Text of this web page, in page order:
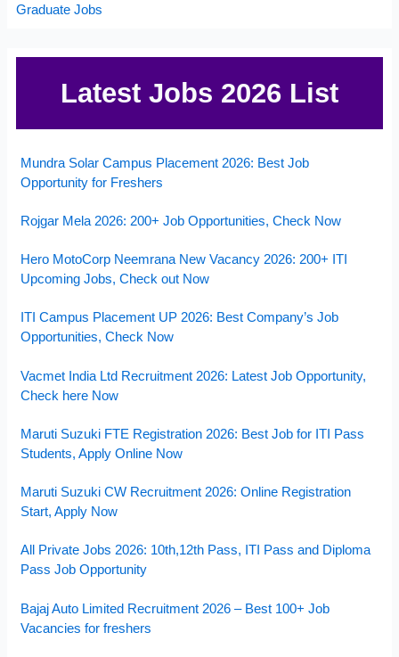
Graduate Jobs
Latest Jobs 2026 List
Mundra Solar Campus Placement 2026: Best Job
Opportunity for Freshers
Rojgar Mela 2026: 200+ Job Opportunities, Check Now
Hero MotoCorp Neemrana New Vacancy 2026: 200+ ITI
Upcoming Jobs, Check out Now
ITI Campus Placement UP 2026: Best Company’s Job
Opportunities, Check Now
Vacmet India Ltd Recruitment 2026: Latest Job Opportunity,
Check here Now
Maruti Suzuki FTE Registration 2026: Best Job for ITI Pass
Students, Apply Online Now
Maruti Suzuki CW Recruitment 2026: Online Registration
Start, Apply Now
All Private Jobs 2026: 10th,12th Pass, ITI Pass and Diploma
Pass Job Opportunity
Bajaj Auto Limited Recruitment 2026 – Best 100+ Job
Vacancies for freshers